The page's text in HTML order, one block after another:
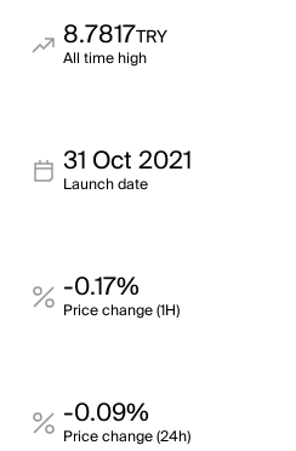
8.7817TRY
All time high
31 Oct 2021
Launch date
-0.17%
Price change (1H)
-0.09%
Price change (24h)